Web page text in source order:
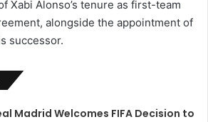
Xabi Alonso’s tenure as first-team
alongside the appointment of
successor.
Madrid Welcomes FIFA Decision to